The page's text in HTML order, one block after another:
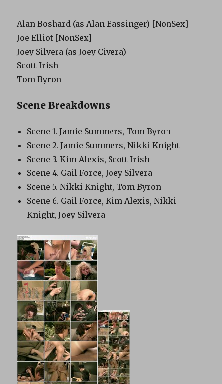
Alan Boshard (as Alan Bassinger) [NonSex]
Joe Elliot [NonSex]
Joey Silvera (as Joey Civera)
Scott Irish
Tom Byron
Scene Breakdowns
Scene 1. Jamie Summers, Tom Byron
Scene 2. Jamie Summers, Nikki Knight
Scene 3. Kim Alexis, Scott Irish
Scene 4. Gail Force, Joey Silvera
Scene 5. Nikki Knight, Tom Byron
Scene 6. Gail Force, Kim Alexis, Nikki
Knight, Joey Silvera